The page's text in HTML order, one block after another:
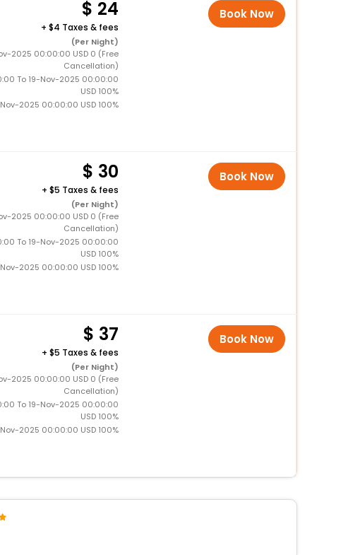
24
+ 4 Taxes & fees
(Per Night)
2025 00:00:00 USD 0 (Free
Cancellation)
To 19-Nov-2025 00:00:00
USD 100%
2025 00:00:00 USD 100%
Book Now
30
+ 5 Taxes & fees
(Per Night)
2025 00:00:00 USD 0 (Free
Cancellation)
To 19-Nov-2025 00:00:00
USD 100%
2025 00:00:00 USD 100%
Book Now
37
+ 5 Taxes & fees
(Per Night)
2025 00:00:00 USD 0 (Free
Cancellation)
To 19-Nov-2025 00:00:00
USD 100%
2025 00:00:00 USD 100%
Book Now